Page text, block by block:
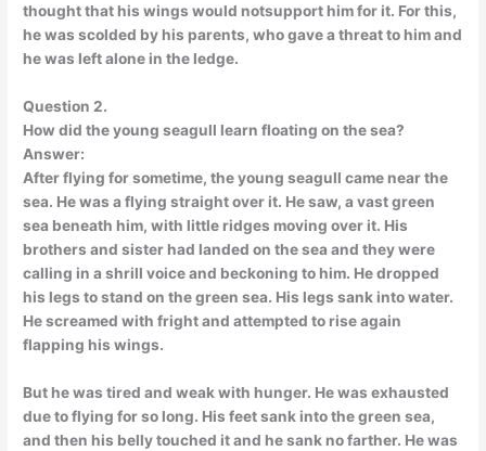
thought that his wings would notsupport him for it. For this,
he was scolded by his parents, who gave a threat to him and
he was left alone in the ledge.
Question 2.
How did the young seagull learn floating on the sea?
Answer:
After flying for sometime, the young seagull came near the
sea. He was a flying straight over it. He saw, a vast green
sea beneath him, with little ridges moving over it. His
brothers and sister had landed on the sea and they were
calling in a shrill voice and beckoning to him. He dropped
his legs to stand on the green sea. His legs sank into water.
He screamed with fright and attempted to rise again
flapping his wings.
But he was tired and weak with hunger. He was exhausted
due to flying for so long. His feet sank into the green sea,
and then his belly touched it and he sank no farther. He was